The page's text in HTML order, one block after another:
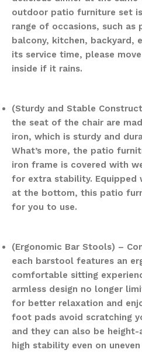
outdoor patio furniture set
range of occasions, such as
balcony, kitchen, backyard,
its service time, please
inside if it rains.
(Sturdy and Stable
the seat of the chair are
iron, which is sturdy and
What’s more, the patio
iron frame is covered with
for extra stability.
at the bottom, this patio
for you to use.
(Ergonomic Bar Stools) –
each barstool features an
comfortable sitting
armless design no longer
for better relaxation and
foot pads avoid scratching
and they can also be
high stability even on